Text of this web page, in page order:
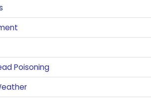
Poisoning